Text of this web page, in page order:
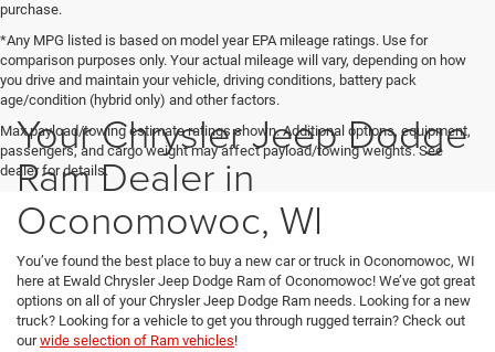
purchase.
*Any MPG listed is based on model year EPA mileage ratings. Use for
comparison purposes only. Your actual mileage will vary, depending on how
you drive and maintain your vehicle, driving conditions, battery pack
age/condition (hybrid only) and other factors.
Max payload/towing estimate ratings shown. Additional options, equipment,
passengers, and cargo weight may affect payload/towing weights. See
dealer for details.
Your Chrysler Jeep Dodge
Ram Dealer in
Oconomowoc, WI
You’ve found the best place to buy a new car or truck in Oconomowoc, WI
here at Ewald Chrysler Jeep Dodge Ram of Oconomowoc! We’ve got great
options on all of your Chrysler Jeep Dodge Ram needs. Looking for a new
truck? Looking for a vehicle to get you through rugged terrain? Check out
ourwide selection of Ram vehicles!